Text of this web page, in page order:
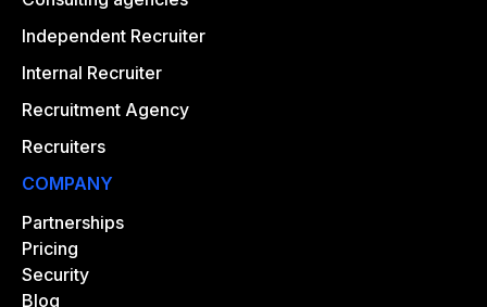
Independent Recruiter
Internal Recruiter
Recruitment Agency
Recruiters
COMPANY
Partnerships
Pricing
Security
Blog